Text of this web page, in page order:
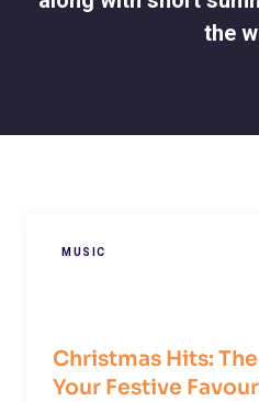
the
MUSIC
Christmas Hits:
Your Festive